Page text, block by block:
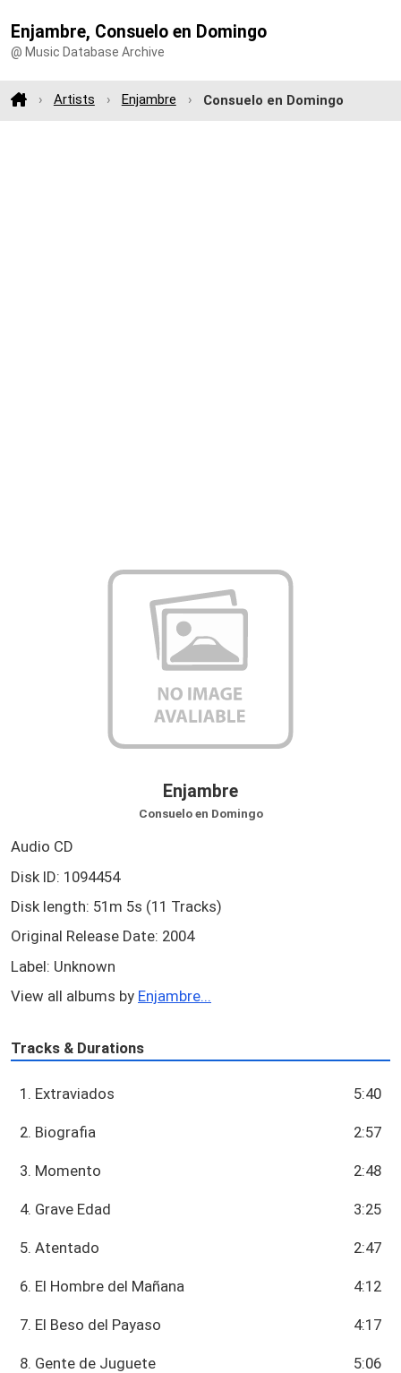
Enjambre, Consuelo en Domingo
@ Music Database Archive
Artists Enjambre Consuelo en Domingo
Enjambre
Consuelo en Domingo
Audio CD
Disk ID: 1094454
Disk length: 51m 5s (11 Tracks)
Original Release Date: 2004
Label: Unknown
View all albums by Enjambre...
Tracks & Durations
1. Extraviados 5:40
2. Biografia 2:57
3. Momento 2:48
4. Grave Edad 3:25
5. Atentado 2:47
6. El Hombre del Mañana 4:12
7. El Beso del Payaso 4:17
8. Gente de Juguete 5:06